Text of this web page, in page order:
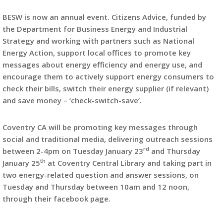
BESW is now an annual event. Citizens Advice, funded by
the Department for Business Energy and Industrial
Strategy and working with partners such as National
Energy Action, support local offices to promote key
messages about energy efficiency and energy use, and
encourage them to actively support energy consumers to
check their bills, switch their energy supplier (if relevant)
and save money – ‘check-switch-save’.
Coventry CA will be promoting key messages through
social and traditional media, delivering outreach sessions
between 2-4pm on Tuesday January 23rd and Thursday
January 25th at Coventry Central Library and taking part in
two energy-related question and answer sessions, on
Tuesday and Thursday between 10am and 12 noon,
through their facebook page.